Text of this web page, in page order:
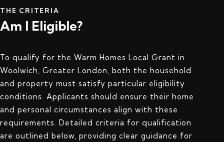
THE CRITERIA
Am I Eligible?
To qualify for the Warm Homes Local Grant in
Woolwich, Greater London, both the household
and property must satisfy particular eligibility
conditions. Applicants should ensure their home
and personal circumstances align with these
requirements. Detailed criteria for qualification
are outlined below, providing clear guidance for